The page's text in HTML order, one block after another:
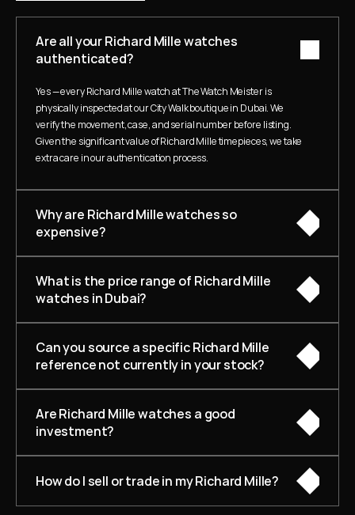
Are all your Richard Mille watches
authenticated?
Yes — every Richard Mille watch at The Watch Meister is
physically inspected at our City Walk boutique in Dubai. We
verify the movement, case, and serial number before listing.
Given the significant value of Richard Mille timepieces, we take
extra care in our authentication process.
Why are Richard Mille watches so
expensive?
What is the price range of Richard Mille
watches in Dubai?
Can you source a specific Richard Mille
reference not currently in your stock?
Are Richard Mille watches a good
investment?
How do I sell or trade in my Richard Mille?